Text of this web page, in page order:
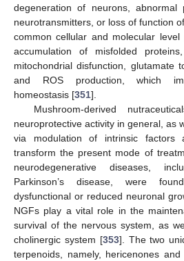
degeneration of neurons,
neurotransmitters, or loss of function
common cellular and molecular
accumulation of misfolded
mitochondrial disfunction, glutamate
and ROS production, which
homeostasis [351].
Mushroom-derived
neuroprotective activity in general, as
via modulation of intrinsic factors
transform the present mode of
neurodegenerative diseases,
Parkinson’s disease, were
dysfunctional or reduced neuronal
NGFs play a vital role in the
survival of the nervous system, as
cholinergic system [353]. The two
terpenoids, namely, hericenones